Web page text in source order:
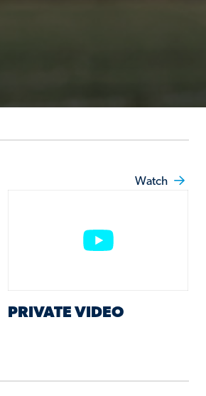
Watch
PRIVATE VIDEO